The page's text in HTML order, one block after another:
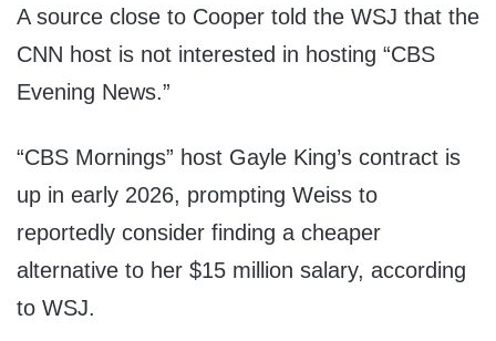
A source close to Cooper told the WSJ that the
CNN host is not interested in hosting “CBS
Evening News.”
“CBS Mornings” host Gayle King’s contract is
up in early 2026, prompting Weiss to
reportedly consider finding a cheaper
alternative to her $15 million salary, according
to WSJ.